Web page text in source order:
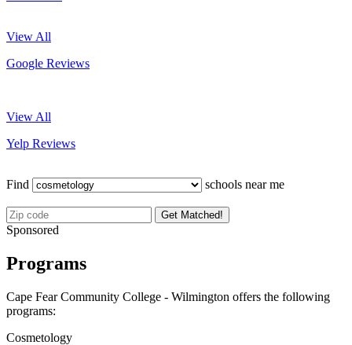
View All
Google Reviews
View All
Yelp Reviews
Find schools near me
Get Matched!
Sponsored
Programs
Cape Fear Community College - Wilmington offers the following
programs:
Cosmetology